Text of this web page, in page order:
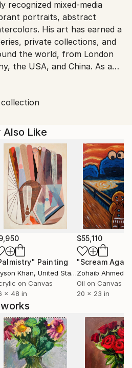
recognized mixed-media
portraits, abstract
His art has earned a
private collections, and
the world, from London
the USA, and China. As a
Canada, Yossi also
and showcasing art
from the prestigious
in 1992, where he specialized
design. Before fully
in fine art, he gained
brand and product design,
for his work. Since 2010,
to being a full-time artist, and
prestigious locations,
in China dedicated to culture
Yossi also leads
and inspiring others to
His unique artistic
to participate in major
where his creativity
for their emotive
skill with a profound
Also Like
Painting
Khan, United States
on Canvas
x 48 in
$55,110
"Scream
Zohaib Ahmed
Oil on Canvas
20 x 23 in